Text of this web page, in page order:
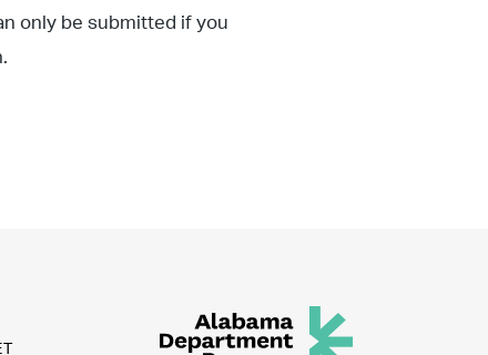
only be submitted if you